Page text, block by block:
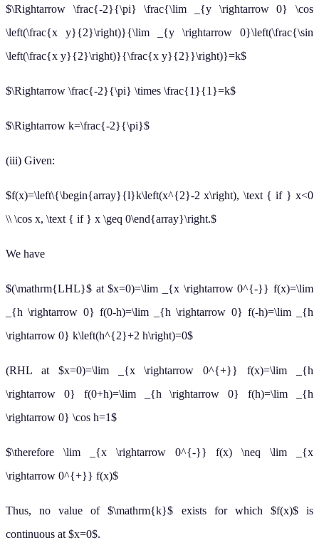
$\Rightarrow \frac{-2}{\pi} \frac{\lim _{y \rightarrow 0} \cos
\left(\frac{x y}{2}\right)}{\lim _{y \rightarrow 0}\left(\frac{\sin
\left(\frac{x y}{2}\right)}{\frac{x y}{2}}\right)}=k$
$\Rightarrow \frac{-2}{\pi} \times \frac{1}{1}=k$
$\Rightarrow k=\frac{-2}{\pi}$
(iii) Given:
$f(x)=\left\{\begin{array}{l}k\left(x^{2}-2 x\right), \text { if } x<0
\\ \cos x, \text { if } x \geq 0\end{array}\right.$
We have
$(\mathrm{LHL}$ at $x=0)=\lim _{x \rightarrow 0^{-}} f(x)=\lim
_{h \rightarrow 0} f(0-h)=\lim _{h \rightarrow 0} f(-h)=\lim _{h
\rightarrow 0} k\left(h^{2}+2 h\right)=0$
(RHL at $x=0)=\lim _{x \rightarrow 0^{+}} f(x)=\lim _{h
\rightarrow 0} f(0+h)=\lim _{h \rightarrow 0} f(h)=\lim _{h
\rightarrow 0} \cos h=1$
$\therefore \lim _{x \rightarrow 0^{-}} f(x) \neq \lim _{x
\rightarrow 0^{+}} f(x)$
Thus, no value of $\mathrm{k}$ exists for which $f(x)$ is
continuous at $x=0$.